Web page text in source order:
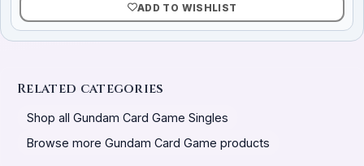
ADD TO WISHLIST
Related categories
Shop all Gundam Card Game Singles
Browse more Gundam Card Game products